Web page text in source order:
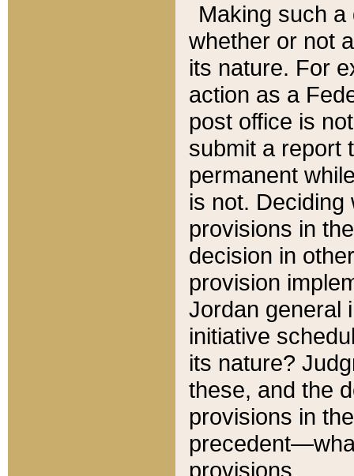
Making such
whether or not
its nature. For
action as a
post office is
submit a report
permanent
is not.
provisions in
decision in
provision
Jordan general
initiative
its nature?
these, and the
provisions in
provisions.